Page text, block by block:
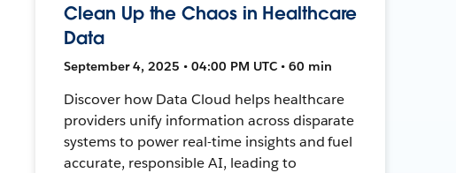
Clean Up the Chaos in Healthcare
Data
September 4, 2025 • 04:00 PM UTC • 60 min
Discover how Data Cloud helps healthcare
providers unify information across disparate
systems to power real-time insights and fuel
accurate, responsible AI, leading to